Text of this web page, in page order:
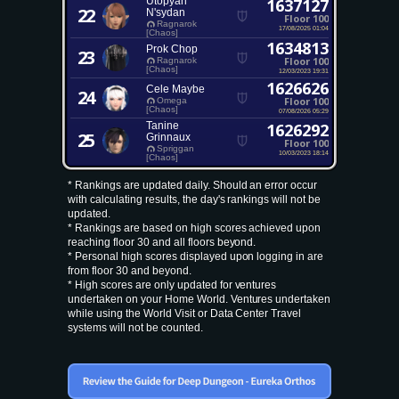
22
N'sydan
Ragnarok
[Chaos]
1637127
Floor 100
17/08/2025 01:04
23 Prok Chop
Ragnarok
[Chaos]
1634813
Floor 100
12/03/2023 19:31
24 Cele Maybe
Omega
[Chaos]
1626626
Floor 100
07/08/2026 05:29
25
Tanine
Grinnaux
Spriggan
[Chaos]
1626292
Floor 100
10/03/2023 18:14
* Rankings are updated daily. Should an error occur
with calculating results, the day's rankings will not be
updated.
* Rankings are based on high scores achieved upon
reaching floor 30 and all floors beyond.
* Personal high scores displayed upon logging in are
from floor 30 and beyond.
* High scores are only updated for ventures
undertaken on your Home World. Ventures undertaken
while using the World Visit or Data Center Travel
systems will not be counted.